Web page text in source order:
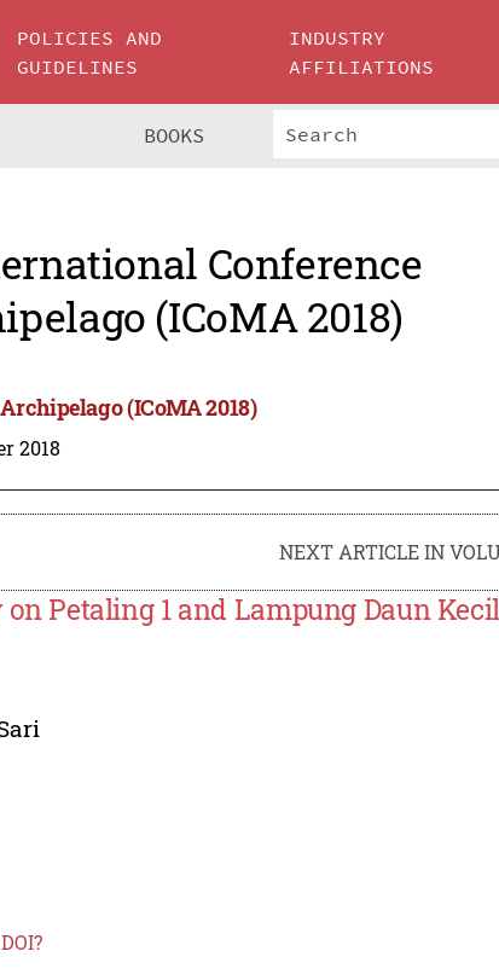
POLICIES AND
GUIDELINES
INDUSTRY
AFFILIATIONS
BOOKS
Conference
(ICoMA 2018)
(ICoMA 2018)
2018
NEXT ARTICLE IN
Petaling 1 and Lampung Daun